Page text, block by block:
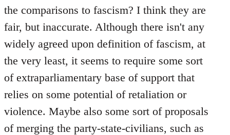
the comparisons to fascism? I think they are
fair, but inaccurate. Although there isn't any
widely agreed upon definition of fascism, at
the very least, it seems to require some sort
of extraparliamentary base of support that
relies on some potential of retaliation or
violence. Maybe also some sort of proposals
of merging the party-state-civilians, such as